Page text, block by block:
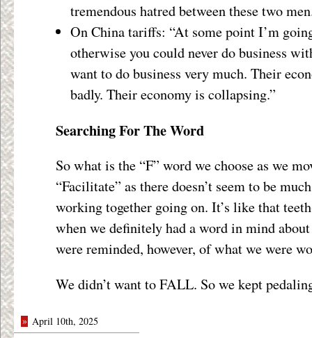
tremendous hatred between these two
On China tariffs: “At some point I’m
otherwise you could never do business
want to do business very much. Their
badly. Their economy is collapsing.”
Searching For The Word
So what is the “F” word we choose as we
“Facilitate” as there doesn’t seem to be
working together going on. It’s like that
when we definitely had a word in mind
were reminded, however, of what we were
We didn’t want to FALL. So we kept
» April 10th, 2025